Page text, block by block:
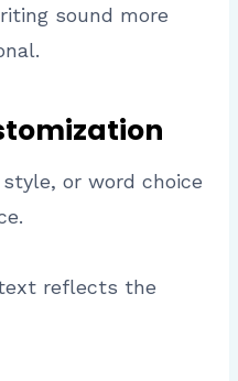
sound more
or word choice
reflects the